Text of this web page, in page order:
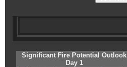
Significant Fire Potential Outlook
Day 1